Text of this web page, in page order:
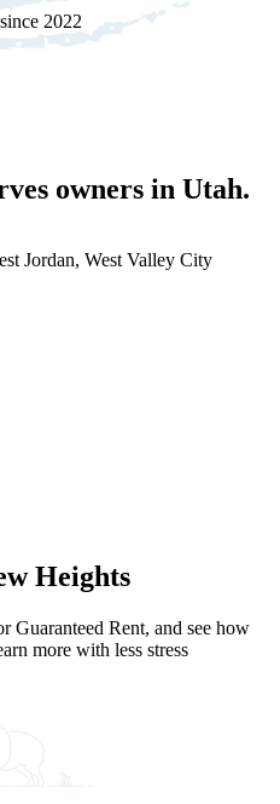
2022
owners in Utah.
Jordan, West Valley City
Heights
Guaranteed Rent, and see how
more with less stress